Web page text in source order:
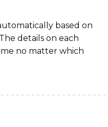
based on
details on each
no matter which